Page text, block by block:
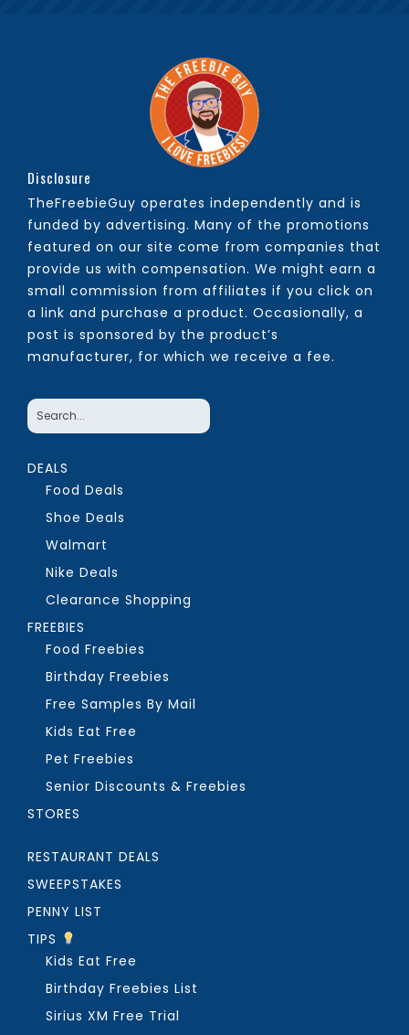
Disclosure
TheFreebieGuy operates independently and is
funded by advertising. Many of the promotions
featured on our site come from companies that
provide us with compensation. We might earn a
small commission from affiliates if you click on
a link and purchase a product. Occasionally, a
post is sponsored by the product’s
manufacturer, for which we receive a fee.
DEALS
Food Deals
Shoe Deals
Walmart
Nike Deals
Clearance Shopping
FREEBIES
Food Freebies
Birthday Freebies
Free Samples By Mail
Kids Eat Free
Pet Freebies
Senior Discounts & Freebies
STORES
RESTAURANT DEALS
SWEEPSTAKES
PENNY LIST
TIPS
Kids Eat Free
Birthday Freebies List
Sirius XM Free Trial